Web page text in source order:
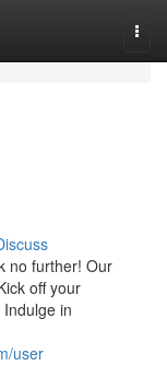
no further! Our
off your
in
user